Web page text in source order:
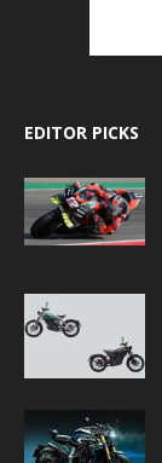
EDITOR PICKS